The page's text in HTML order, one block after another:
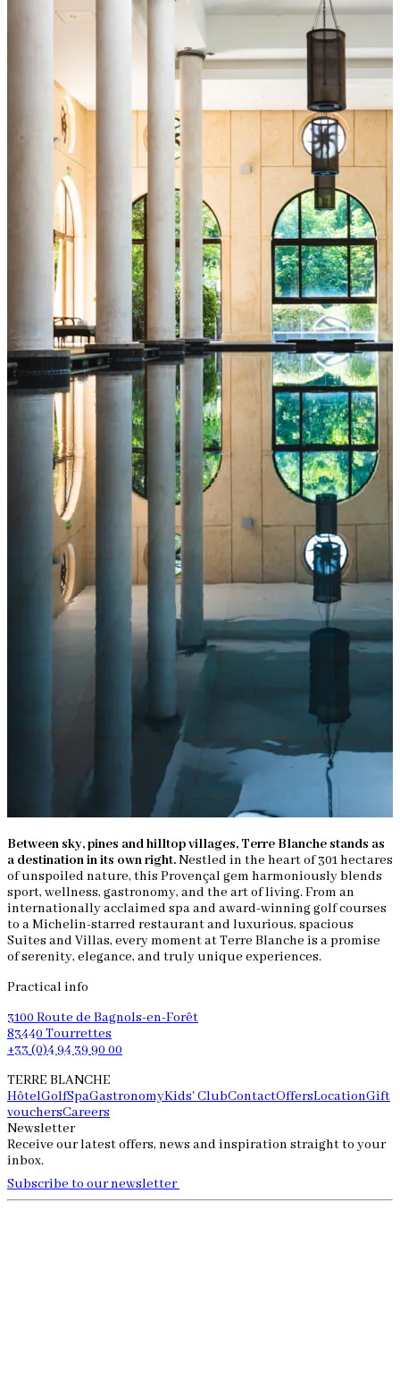
Between sky, pines and hilltop villages, Terre Blanche stands as
a destination in its own right.Nestled in the heart of 301 hectares
of unspoiled nature, this Provençal gem harmoniously blends
sport, wellness, gastronomy, and the art of living. From an
internationally acclaimed spa and award-winning golf courses
to a Michelin-starred restaurant and luxurious, spacious
Suites and Villas, every moment at Terre Blanche is a promise
of serenity, elegance, and truly unique experiences.
Practical info
3100 Route de Bagnols-en-Forêt
83440 Tourrettes
+33 (0)4 94 39 90 00
TERRE BLANCHE
HôtelGolfSpaGastronomyKids' ClubContactOffersLocationGift
vouchersCareers
Newsletter
Receive our latest offers, news and inspiration straight to your
inbox.
Subscribe to our newsletter